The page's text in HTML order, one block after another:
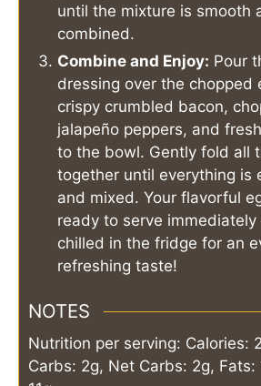
until the mixture is smooth
combined.
Combine and Enjoy: Pour
dressing over the chopped
crispy crumbled bacon,
jalapeño peppers, and
to the bowl. Gently fold all
together until everything is
and mixed. Your flavorful
ready to serve immediately
chilled in the fridge for an
refreshing taste!
NOTES
Nutrition per serving: Calories:
Carbs: 2g, Net Carbs: 2g, Fats: